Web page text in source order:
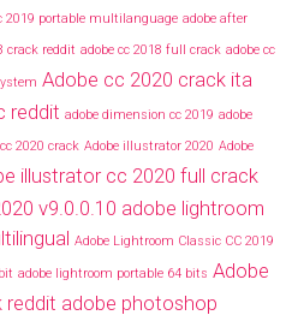
2019 portable multilanguage adobe after
crack reddit adobe cc 2018 full crack adobe cc
Adobe cc 2020 crack ita
reddit adobe dimension cc 2019 adobe
2020 crack Adobe illustrator 2020 Adobe
illustrator cc 2020 full crack
v9.0.0.10 adobe lightroom
Adobe Lightroom Classic CC 2019
adobe lightroom portable 64 bits Adobe
reddit adobe photoshop